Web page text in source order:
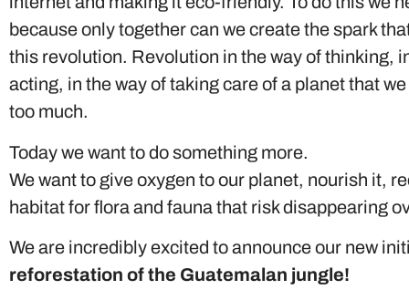
because only together can we create the spark
this revolution. Revolution in the way of thinking,
acting, in the way of taking care of a planet that
too much.
Today we want to do something more.
We want to give oxygen to our planet, nourish it,
habitat for flora and fauna that risk disappearing
We are incredibly excited to announce our new
reforestation of the Guatemalan jungle!